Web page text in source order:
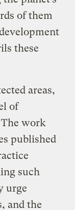
of them
these
areas,
of
work
published
such
urge
and the